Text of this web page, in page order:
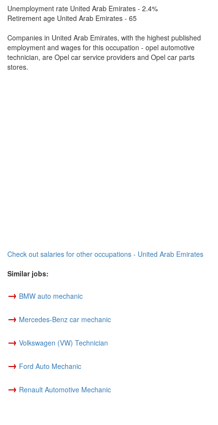
Unemployment rate United Arab Emirates - 2.4%
Retirement age United Arab Emirates - 65
Companies in United Arab Emirates, with the highest published
employment and wages for this occupation - opel automotive
technician, are Opel car service providers and Opel car parts
stores.
Check out salaries for other occupations - United Arab Emirates
Similar jobs:
→ BMW auto mechanic
→ Mercedes-Benz car mechanic
→ Volkswagen (VW) Technician
→ Ford Auto Mechanic
→ Renault Automotive Mechanic